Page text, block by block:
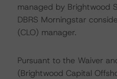
managed by Brightwood
DBRS Morningstar
(CLO) manager.
Pursuant to the Waiver
(Brightwood Capital